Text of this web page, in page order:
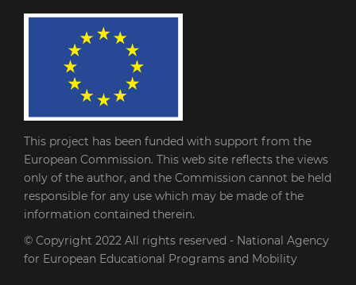
This project has been funded with support from the
European Commission. This web site reflects the views
only of the author, and the Commission cannot be held
responsible for any use which may be made of the
information contained therein.
© Copyright 2022 All rights reserved - National Agency
for European Educational Programs and Mobility